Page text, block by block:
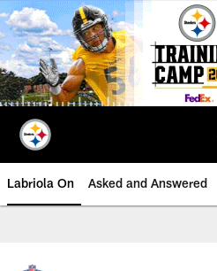
Skip
to
main
content
Labriola On Asked and Answered